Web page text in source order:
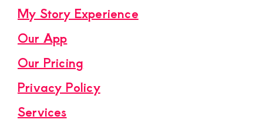
My Story Experience
Our App
Our Pricing
Privacy Policy
Services